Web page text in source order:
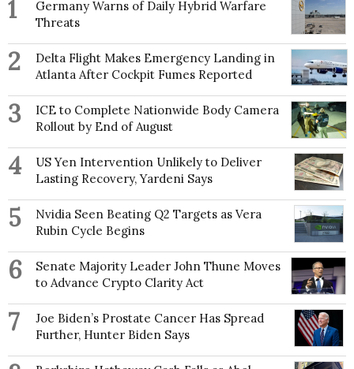
1
Germany Warns of Daily Hybrid Warfare
Threats
2
Delta Flight Makes Emergency Landing in
Atlanta After Cockpit Fumes Reported
3
ICE to Complete Nationwide Body Camera
Rollout by End of August
4
US Yen Intervention Unlikely to Deliver
Lasting Recovery, Yardeni Says
5
Nvidia Seen Beating Q2 Targets as Vera
Rubin Cycle Begins
6
Senate Majority Leader John Thune Moves
to Advance Crypto Clarity Act
7
Joe Biden’s Prostate Cancer Has Spread
Further, Hunter Biden Says